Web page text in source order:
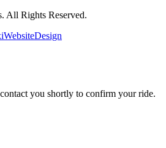
All Rights Reserved.
you shortly to confirm your ride.